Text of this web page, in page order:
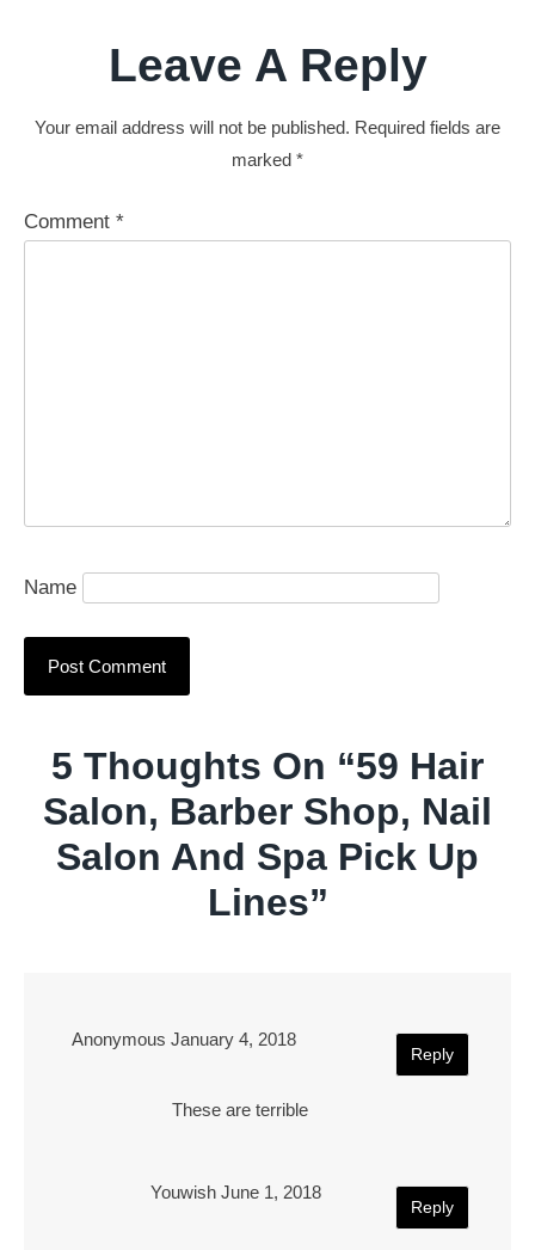
Leave A Reply
Your email address will not be published. Required fields are
marked *
Comment *
Name
5 Thoughts On “59 Hair
Salon, Barber Shop, Nail
Salon And Spa Pick Up
Lines”
Anonymous January 4, 2018
These are terrible
Reply
Youwish June 1, 2018
Reply